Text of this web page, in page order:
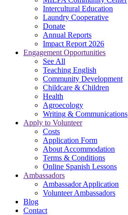
Intercultural Education
Laundry Cooperative
Donate
Annual Reports
Impact Report 2026
Engagement Opportunities
See All
Teaching English
Community Development
Childcare & Children
Health
Agroecology
Writing & Communications
Apply to Volunteer
Costs
Application Form
About Accommodation
Terms & Conditions
Online Spanish Lessons
Ambassadors
Ambassador Application
Volunteer Ambassadors
Blog
Contact